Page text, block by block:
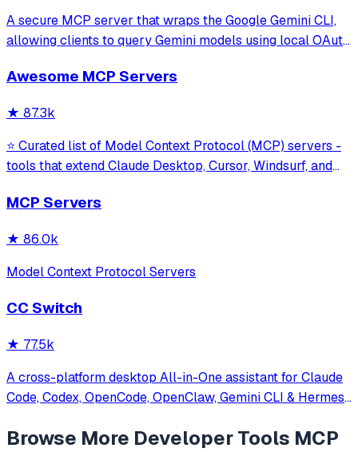
A secure MCP server that wraps the Google Gemini CLI,
allowing clients to query Gemini models using local OAuth
model interaction and diagnostics with built-in protection
Awesome MCP Servers
★ 87.3k
⭐ Curated list of Model Context Protocol (MCP) servers -
tools that extend Claude Desktop, Cursor, Windsurf, and
MCP Servers
★ 86.0k
Model Context Protocol Servers
CC Switch
★ 77.5k
A cross-platform desktop All-in-One assistant for Claude
Code, Codex, OpenCode, OpenClaw, Gemini CLI & Hermes
Browse More Developer Tools MCP